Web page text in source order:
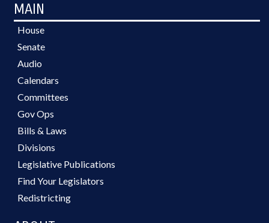
MAIN
House
Senate
Audio
Calendars
Committees
Gov Ops
Bills & Laws
Divisions
Legislative Publications
Find Your Legislators
Redistricting